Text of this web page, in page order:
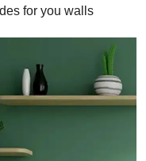
for you walls